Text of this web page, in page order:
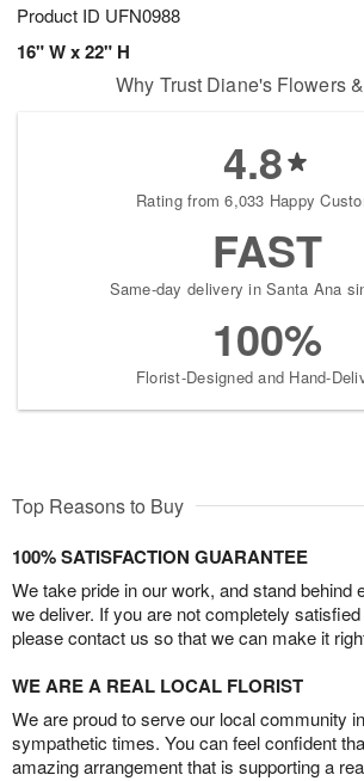
Product ID UFN0988
16" W x 22" H
Why Trust Diane's Flowers
4.8
Rating from 6,033 Happy
FAST
Same-day delivery in Santa Ana
100%
Florist-Designed and Hand-
Top Reasons to Buy
100% SATISFACTION GUARANTEE
We take pride in our work, and stand behind
we deliver. If you are not completely
please contact us so that we can make it
WE ARE A REAL LOCAL FLORIST
We are proud to serve our local community
sympathetic times. You can feel confident
amazing arrangement that is supporting a